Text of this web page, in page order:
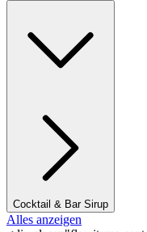
Cocktail & Bar Sirup
Alles anzeigen